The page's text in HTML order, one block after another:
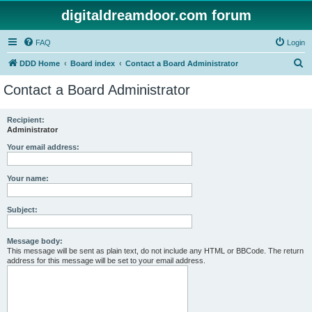
digitaldreamdoor.com forum
FAQ Login
DDD Home Board index Contact a Board Administrator
Contact a Board Administrator
Recipient:
Administrator
Your email address:
Your name:
Subject:
Message body:
This message will be sent as plain text, do not include any HTML or BBCode. The return
address for this message will be set to your email address.